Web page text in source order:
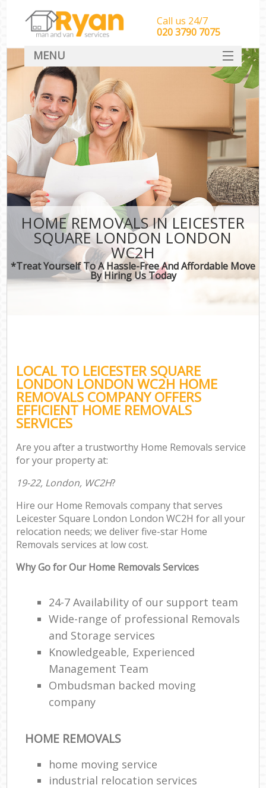
HOME REMOVALS IN LEICESTER
SQUARE LONDON LONDON
WC2H
*Treat Yourself To A Hassle-Free And Affordable Move
By Hiring Us Today
LOCAL TO LEICESTER SQUARE
LONDON LONDON WC2H HOME
REMOVALS COMPANY OFFERS
EFFICIENT HOME REMOVALS
SERVICES
Are you after a trustworthy Home Removals service
for your property at:
19-22, London, WC2H?
Hire our Home Removals company that serves
Leicester Square London London WC2H for all your
relocation needs; we deliver five-star Home
Removals services at low cost.
Why Go for Our Home Removals Services
24-7 Availability of our support team
Wide-range of professional Removals
and Storage services
Knowledgeable, Experienced
Management Team
Ombudsman backed moving
company
HOME REMOVALS
home moving service
industrial relocation services
Call us 24/7
‎‎‎020 3790 7075
MENU
HOME
Man With Van Removals
SERVICES
DEALS
CONTACT